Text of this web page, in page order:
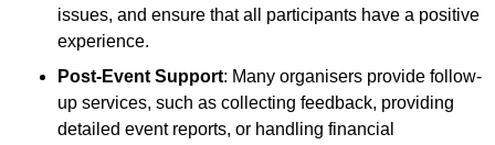
issues, and ensure that all participants have a positive
experience.
Post-Event Support: Many organisers provide follow-
up services, such as collecting feedback, providing
detailed event reports, or handling financial